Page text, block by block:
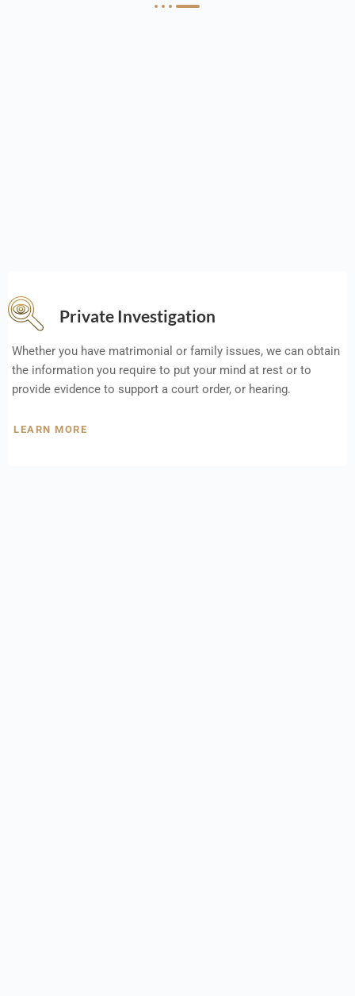
Private Investigation
Whether you have matrimonial or family issues, we can obtain
the information you require to put your mind at rest or to
provide evidence to support a court order, or hearing.
LEARN MORE